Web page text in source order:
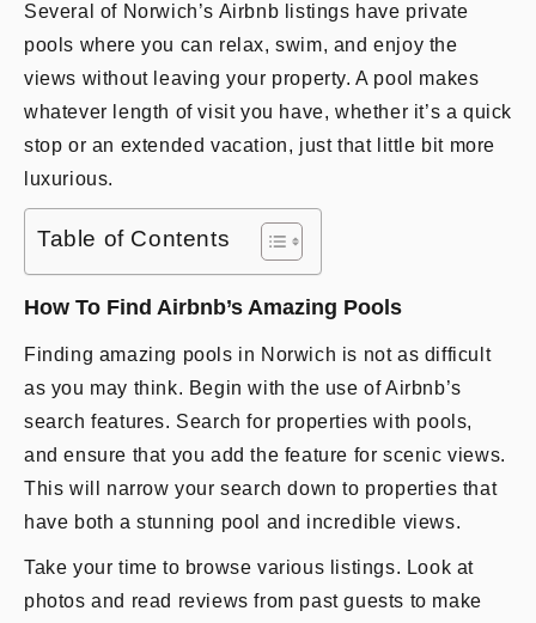
Several of Norwich’s Airbnb listings have private
pools where you can relax, swim, and enjoy the
views without leaving your property. A pool makes
whatever length of visit you have, whether it’s a quick
stop or an extended vacation, just that little bit more
luxurious.
Table of Contents
How To Find Airbnb’s Amazing Pools
Finding amazing pools in Norwich is not as difficult
as you may think. Begin with the use of Airbnb’s
search features. Search for properties with pools,
and ensure that you add the feature for scenic views.
This will narrow your search down to properties that
have both a stunning pool and incredible views.
Take your time to browse various listings. Look at
photos and read reviews from past guests to make